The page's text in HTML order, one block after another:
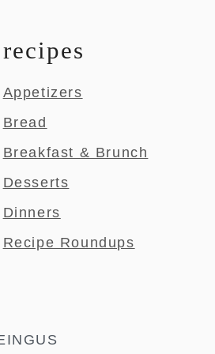
recipes
Appetizers
Bread
Breakfast & Brunch
Desserts
Dinners
Recipe Roundups